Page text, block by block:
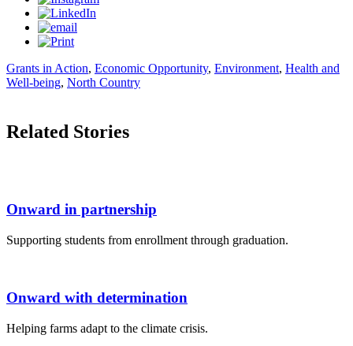
Grants in Action, Economic Opportunity, Environment, Health and
Well-being, North Country
Related Stories
Onward in partnership
Supporting students from enrollment through graduation.
Onward with determination
Helping farms adapt to the climate crisis.